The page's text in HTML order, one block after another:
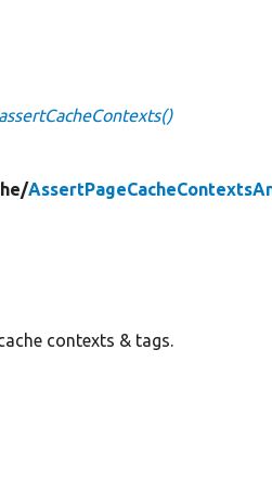
contexts & tags.